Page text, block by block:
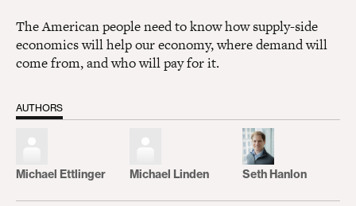
The American people need to know how supply-side
economics will help our economy, where demand will
come from, and who will pay for it.
AUTHORS
Michael Ettlinger Michael Linden Seth Hanlon